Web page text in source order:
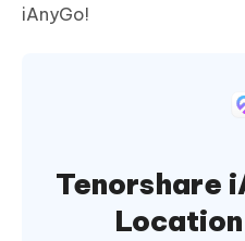
iAnyGo!
Tenorshare